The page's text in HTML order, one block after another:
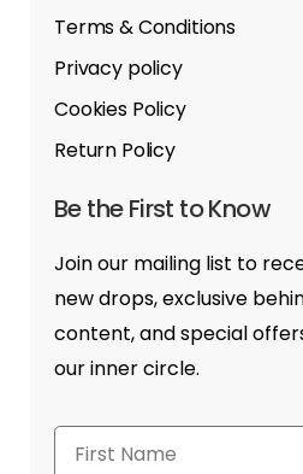
Terms & Conditions
Privacy policy
Cookies Policy
Return Policy
Be the First to Know
Join our mailing list to
new drops, exclusive
content, and special
our inner circle.